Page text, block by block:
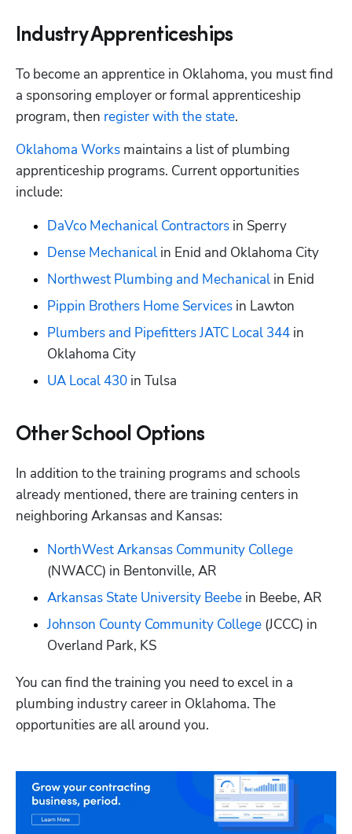
Industry Apprenticeships
To become an apprentice in Oklahoma, you must find
a sponsoring employer or formal apprenticeship
program, then register with the state.
Oklahoma Works maintains a list of plumbing
apprenticeship programs. Current opportunities
include:
DaVco Mechanical Contractors in Sperry
Dense Mechanical in Enid and Oklahoma City
Northwest Plumbing and Mechanical in Enid
Pippin Brothers Home Services in Lawton
Plumbers and Pipefitters JATC Local 344 in
Oklahoma City
UA Local 430 in Tulsa
Other School Options
In addition to the training programs and schools
already mentioned, there are training centers in
neighboring Arkansas and Kansas:
NorthWest Arkansas Community College
(NWACC) in Bentonville, AR
Arkansas State University Beebe in Beebe, AR
Johnson County Community College (JCCC) in
Overland Park, KS
You can find the training you need to excel in a
plumbing industry career in Oklahoma. The
opportunities are all around you.